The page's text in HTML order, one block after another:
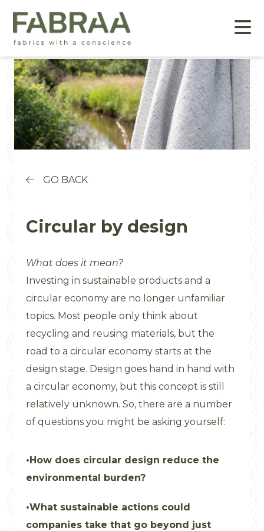
GO BACK
Circular by design
What does it mean?
Investing in sustainable products and a
circular economy are no longer unfamiliar
topics. Most people only think about
recycling and reusing materials, but the
road to a circular economy starts at the
design stage. Design goes hand in hand with
a circular economy, but this concept is still
relatively unknown. So, there are a number
of questions you might be asking yourself:
How does circular design reduce the
environmental burden?
What sustainable actions could
companies take that go beyond just